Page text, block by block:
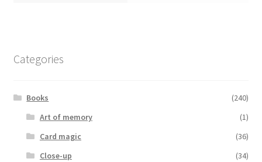
Categories
Books
(240)
Art of memory
(1)
Card magic
(36)
Close-up
(34)